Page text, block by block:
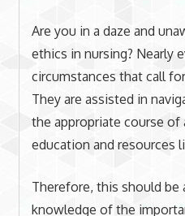
Are you in a daze and
ethics in nursing? Nearly
circumstances that call
They are assisted in
the appropriate course of
education and resources
Therefore, this should be
knowledge of the